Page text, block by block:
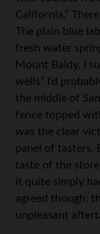
California.”
The plain blue
fresh water
Mount Baldy. I
wells” I’d
the middle of
fence topped
was the clear
panel of tasters.
taste of the
it quite simply
agreed though;
unpleasant